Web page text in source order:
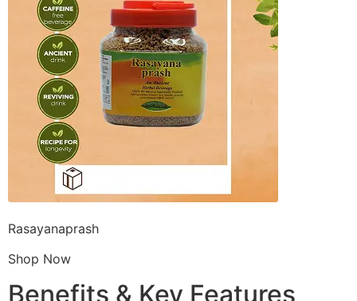
Rasayanaprash
Shop Now
Benefits & Key Features